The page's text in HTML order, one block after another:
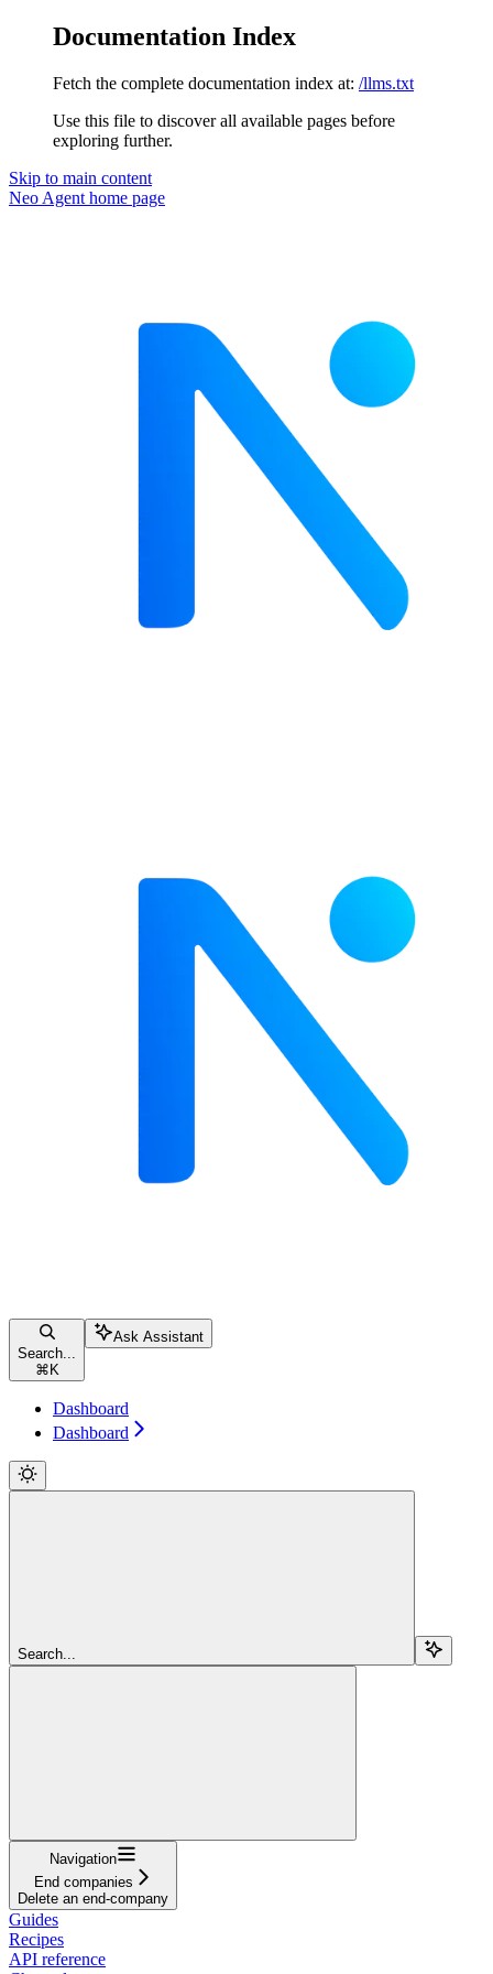
Documentation Index
Fetch the complete documentation index at: /llms.txt
Use this file to discover all available pages before
exploring further.
Skip to main content
Neo Agent home page
Search...
⌘ K
Ask Assistant
Dashboard
Dashboard
Search...
Navigation
End companies
Delete an end-company
Guides
Recipes
API reference